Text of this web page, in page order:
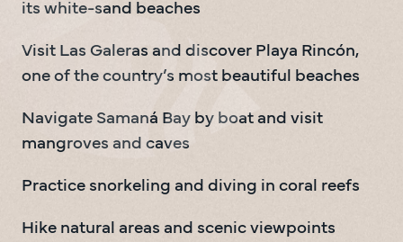
its white-sand beaches
Visit Las Galeras and discover Playa Rincón,
one of the country’s most beautiful beaches
Navigate Samaná Bay by boat and visit
mangroves and caves
Practice snorkeling and diving in coral reefs
Hike natural areas and scenic viewpoints